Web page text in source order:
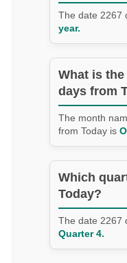
The date 2267
year.
What is
days from
The month
from Today is
Which
Today?
The date 2267
Quarter 4.